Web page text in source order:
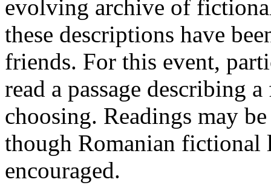
evolving archive of
these descriptions have
friends. For this event,
read a passage describing
choosing. Readings may
though Romanian fictional
encouraged.